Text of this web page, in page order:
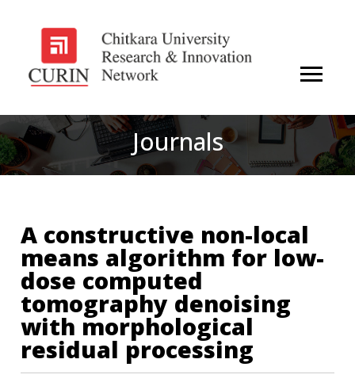
Journals
A constructive non-local
means algorithm for low-
dose computed
tomography denoising
with morphological
residual processing